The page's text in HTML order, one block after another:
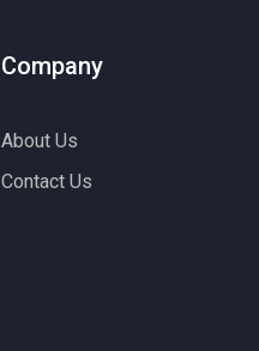
Company
About Us
Contact Us